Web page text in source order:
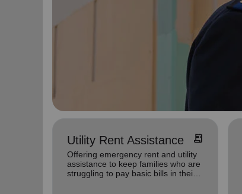
Utility Rent Assistance receipt_long
Offering emergency rent and utility
assistance to keep families who are
struggling to pay basic bills in their